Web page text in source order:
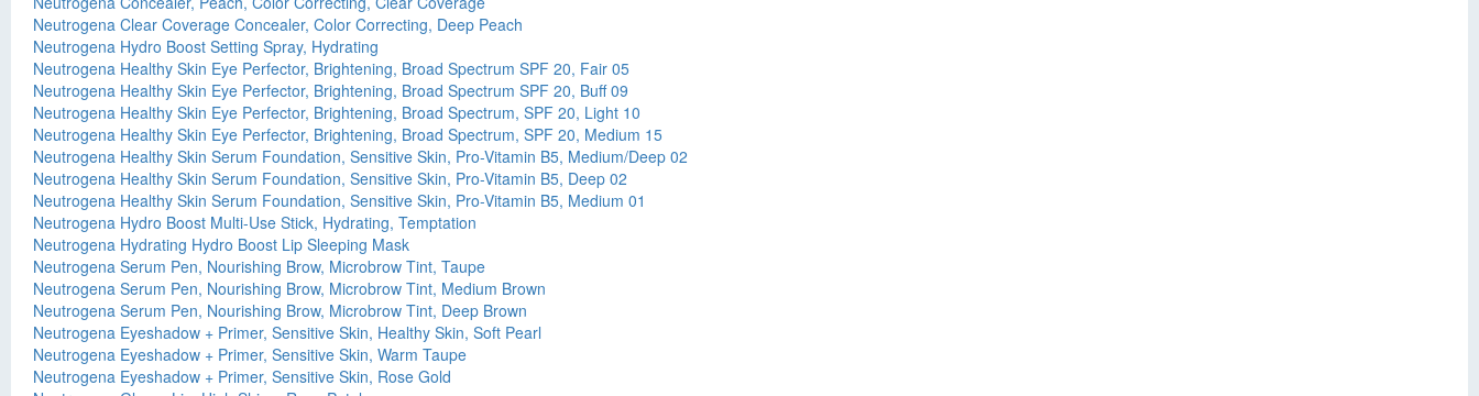
Neutrogena Clear Coverage Concealer, Color Correcting, Deep Peach
Neutrogena Hydro Boost Setting Spray, Hydrating
Neutrogena Healthy Skin Eye Perfector, Brightening, Broad Spectrum SPF 20, Fair 05
Neutrogena Healthy Skin Eye Perfector, Brightening, Broad Spectrum SPF 20, Buff 09
Neutrogena Healthy Skin Eye Perfector, Brightening, Broad Spectrum, SPF 20, Light 10
Neutrogena Healthy Skin Eye Perfector, Brightening, Broad Spectrum, SPF 20, Medium 15
Neutrogena Healthy Skin Serum Foundation, Sensitive Skin, Pro-Vitamin B5, Medium/Deep 02
Neutrogena Healthy Skin Serum Foundation, Sensitive Skin, Pro-Vitamin B5, Deep 02
Neutrogena Healthy Skin Serum Foundation, Sensitive Skin, Pro-Vitamin B5, Medium 01
Neutrogena Hydro Boost Multi-Use Stick, Hydrating, Temptation
Neutrogena Hydrating Hydro Boost Lip Sleeping Mask
Neutrogena Serum Pen, Nourishing Brow, Microbrow Tint, Taupe
Neutrogena Serum Pen, Nourishing Brow, Microbrow Tint, Medium Brown
Neutrogena Serum Pen, Nourishing Brow, Microbrow Tint, Deep Brown
Neutrogena Eyeshadow + Primer, Sensitive Skin, Healthy Skin, Soft Pearl
Neutrogena Eyeshadow + Primer, Sensitive Skin, Warm Taupe
Neutrogena Eyeshadow + Primer, Sensitive Skin, Rose Gold